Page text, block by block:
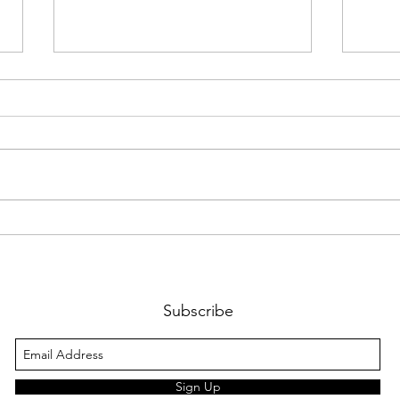
Christmas tree sales 2025
A huge thank you to everyone
Rock House, Bucketty's,
Subscribe
Sign Up